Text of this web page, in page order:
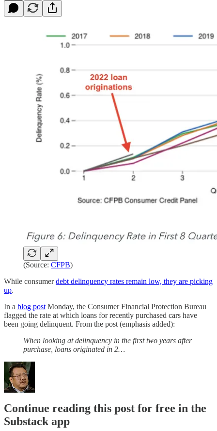
(Source: CFPB)
While consumerdebt delinquency rates remain low, they are picking
up.
In a blog post Monday, the Consumer Financial Protection Bureau
flagged the rate at which loans for recently purchased cars have
been going delinquent. From the post (emphasis added):
When looking at delinquency in the first two years after
purchase, loans originated in 2…
Continue reading this post for free in the
Substack app